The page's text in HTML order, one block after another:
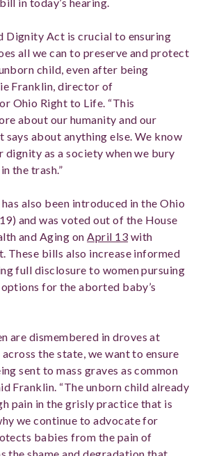
Dignity Act is crucial to ensuring
all we can to preserve and protect
child, even after being
Franklin, director of
Ohio Right to Life. “This
about our humanity and our
says about anything else. We know
dignity as a society when we bury
the trash.”
also been introduced in the Ohio
and was voted out of the House
and Aging onApril 13 with
These bills also increase informed
full disclosure to women pursuing
for the aborted baby’s
are dismembered in droves at
the state, we want to ensure
sent to mass graves as common
Franklin. “The unborn child already
pain in the grisly practice that is
we continue to advocate for
babies from the pain of